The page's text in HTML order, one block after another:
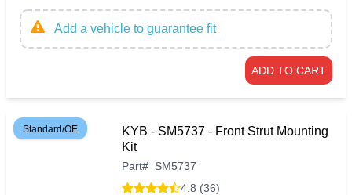
Add a vehicle to guarantee fit
ADD TO CART
Standard/OE
KYB - SM5737 - Front Strut Mounting
Kit
Part# SM5737
4.8 (36)